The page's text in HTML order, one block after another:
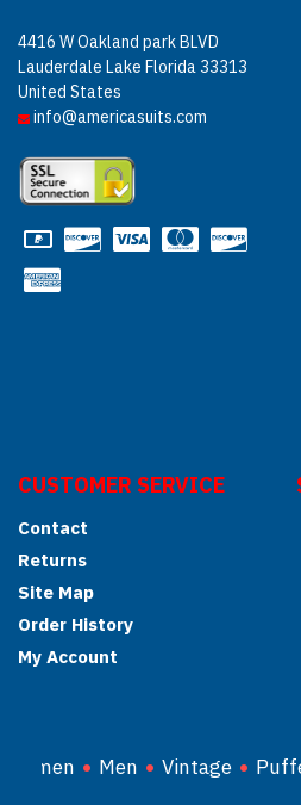
4416 W Oakland park BLVD
Lauderdale Lake Florida 33313
United States
info@americasuits.com
CUSTOMER SERVICE
Contact
Returns
Site Map
Order History
My Account
Women Men Vintage